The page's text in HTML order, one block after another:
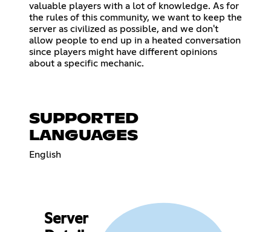
valuable players with a lot of knowledge. As for
the rules of this community, we want to keep the
server as civilized as possible, and we don't
allow people to end up in a heated conversation
since players might have different opinions
about a specific mechanic.
SUPPORTED
LANGUAGES
English
Server